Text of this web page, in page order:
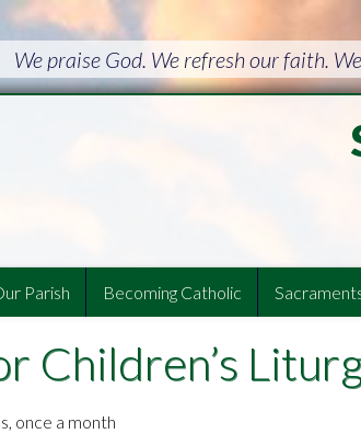
We praise God. We refresh our faith.
Parish Becoming Catholic
Children’s
once a month